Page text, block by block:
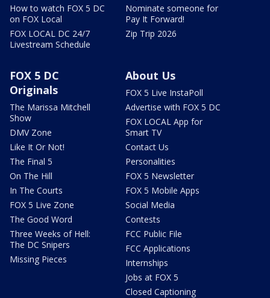
How to watch FOX 5 DC
on FOX Local
FOX LOCAL DC 24/7
Livestream Schedule
Nominate someone for
Pay It Forward!
Zip Trip 2026
FOX 5 DC
Originals
The Marissa Mitchell
Show
DMV Zone
Like It Or Not!
The Final 5
On The Hill
In The Courts
FOX 5 Live Zone
The Good Word
Three Weeks of Hell:
The DC Snipers
Missing Pieces
About Us
FOX 5 Live InstaPoll
Advertise with FOX 5 DC
FOX LOCAL App for
Smart TV
Contact Us
Personalities
FOX 5 Newsletter
FOX 5 Mobile Apps
Social Media
Contests
FCC Public File
FCC Applications
Internships
Jobs at FOX 5
Closed Captioning